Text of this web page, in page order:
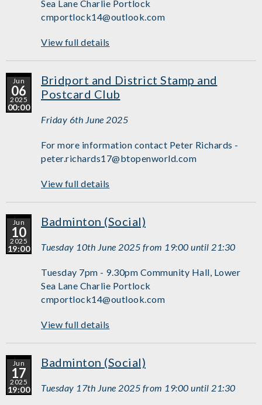
Sea Lane Charlie Portlock
cmportlock14@outlook.com
View full details
Jun
06
2025
00:00
Bridport and District Stamp and
Postcard Club
Friday 6th June 2025
For more information contact Peter Richards -
peter.richards17@btopenworld.com
View full details
Jun
10
2025
19:00
Badminton (Social)
Tuesday 10th June 2025 from 19:00 until 21:30
Tuesday 7pm - 9.30pm Community Hall, Lower
Sea Lane Charlie Portlock
cmportlock14@outlook.com
View full details
Jun
17
2025
19:00
Badminton (Social)
Tuesday 17th June 2025 from 19:00 until 21:30